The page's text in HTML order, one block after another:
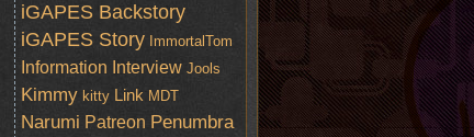
iGAPES Backstory
iGAPES Story ImmortalTom
Information Interview Jools
Kimmy kitty Link MDT
Narumi Patreon Penumbra